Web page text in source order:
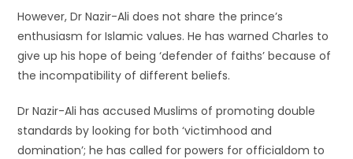
However, Dr Nazir-Ali does not share the prince’s
enthusiasm for Islamic values. He has warned Charles to
give up his hope of being ‘defender of faiths’ because of
the incompatibility of different beliefs.
Dr Nazir-Ali has accused Muslims of promoting double
standards by looking for both ‘victimhood and
domination’; he has called for powers for officialdom to